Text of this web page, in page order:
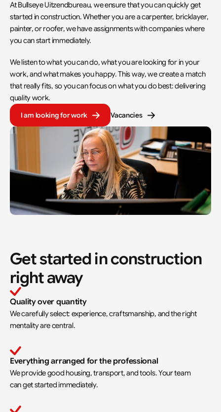
At Bullseye Uitzendbureau, we ensure that you can quickly get
started in construction. Whether you are a carpenter, bricklayer,
painter, or roofer, we have assignments with companies where
you can start immediately.
We listen to what you can do, what you are looking for in your
work, and what makes you happy. This way, we create a match
that really fits, so you can focus on what you do best: delivering
quality work.
I am looking for work
Vacancies
Get started in construction
right away
Quality over quantity
We carefully select: experience, craftsmanship, and the right
mentality are central.
Everything arranged for the professional
We provide good housing, transport, and tools. Your team
can get started immediately.